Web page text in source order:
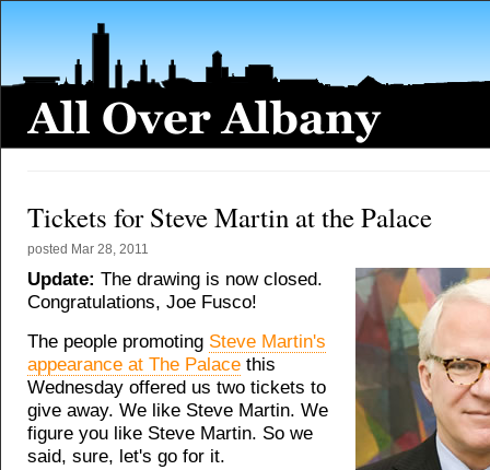
Tickets for Steve Martin at the Palace
posted Mar 28, 2011
Update: The drawing is now closed.
Congratulations, Joe Fusco!
The people promoting Steve Martin's
appearance at The Palace this
Wednesday offered us two tickets to
give away. We like Steve Martin. We
figure you like Steve Martin. So we
said, sure, let's go for it.